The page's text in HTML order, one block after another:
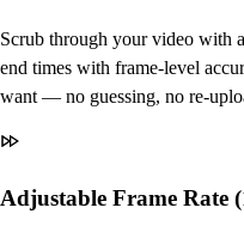
Scrub through your video with
end times with frame-level
want — no guessing, no re-
Adjustable Frame Rate